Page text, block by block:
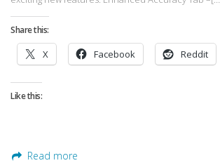
Share this:
X Facebook Reddit
Like this:
Read more